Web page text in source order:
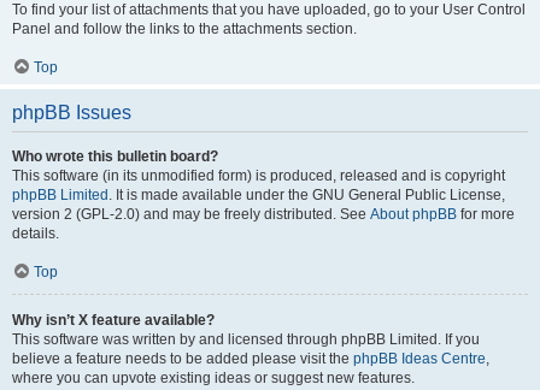
To find your list of attachments that you have uploaded, go to your User Control
Panel and follow the links to the attachments section.
Top
phpBB Issues
Who wrote this bulletin board?
This software (in its unmodified form) is produced, released and is copyright
phpBB Limited . It is made available under the GNU General Public License,
version 2 (GPL-2.0) and may be freely distributed. See About phpBB for more
details.
Top
Why isn’t X feature available?
This software was written by and licensed through phpBB Limited. If you
believe a feature needs to be added please visit the phpBB Ideas Centre,
where you can upvote existing ideas or suggest new features.